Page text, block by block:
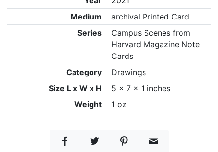
Medium
archival Printed Card
Series
Campus Scenes from
Harvard Magazine Note
Cards
Category
Drawings
Size L x W x H
5 x 7 x 1 inches
Weight
1 oz